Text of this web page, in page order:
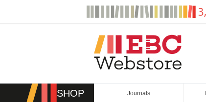
SHOP Journals